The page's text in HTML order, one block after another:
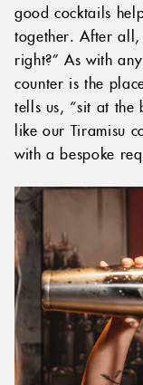
good cocktails
together. After all,
right?” As with
counter is the
tells us, “sit at
like our Tiramisu
with a bespoke